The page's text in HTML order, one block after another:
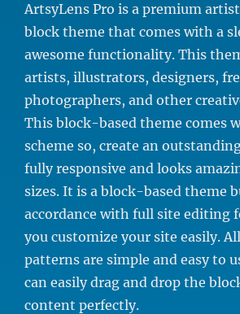
ArtsyLens Pro is a premium
block theme that comes with a
awesome functionality. This
artists, illustrators, designers,
photographers, and other
This block-based theme comes
scheme so, create an
fully responsive and looks
sizes. It is a block-based theme
accordance with full site editing
you customize your site easily.
patterns are simple and easy to
can easily drag and drop the
content perfectly.